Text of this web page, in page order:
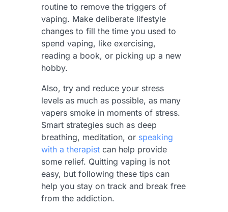
routine to remove the triggers of
vaping. Make deliberate lifestyle
changes to fill the time you used to
spend vaping, like exercising,
reading a book, or picking up a new
hobby.
Also, try and reduce your stress
levels as much as possible, as many
vapers smoke in moments of stress.
Smart strategies such as deep
breathing, meditation, or speaking
with a therapistcan help provide
some relief. Quitting vaping is not
easy, but following these tips can
help you stay on track and break free
from the addiction.